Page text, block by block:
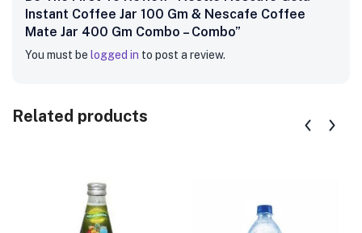
Instant Coffee Jar 100 Gm & Nescafe Coffee
Mate Jar 400 Gm Combo – Combo”
You must be logged in to post a review.
Related products